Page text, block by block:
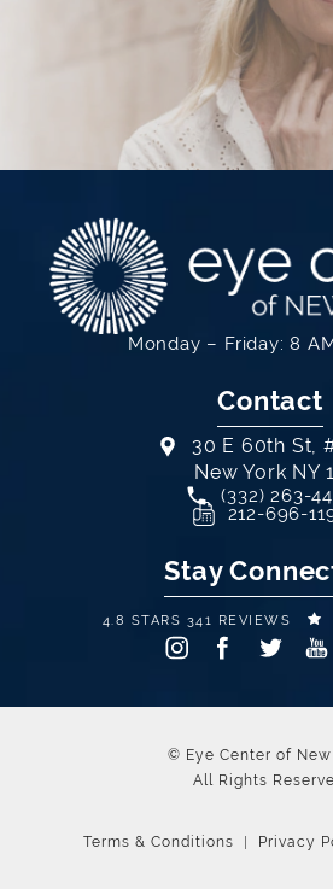
Contact
30 E 60th St,
New York NY
Call Eye
(332) 263-
212-696-
Monday – Friday: 8
Stay
EYE CENTER OF NEW YORK
4.8 STARS 341 REVIEWS
© Eye Center of New
All Rights
Terms & Conditions Privacy